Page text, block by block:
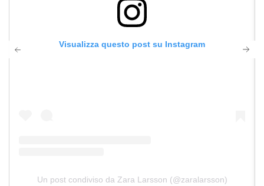
Visualizza questo post su Instagram
Un post condiviso da Zara Larsson (@zaralarsson)